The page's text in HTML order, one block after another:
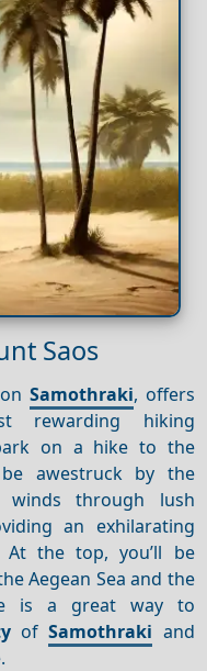
Saos
Samothraki, offers
rewarding hiking
on a hike to the
awestruck by the
winds through lush
an exhilarating
the top, you’ll be
Aegean Sea and the
is a great way to
ofSamothraki and